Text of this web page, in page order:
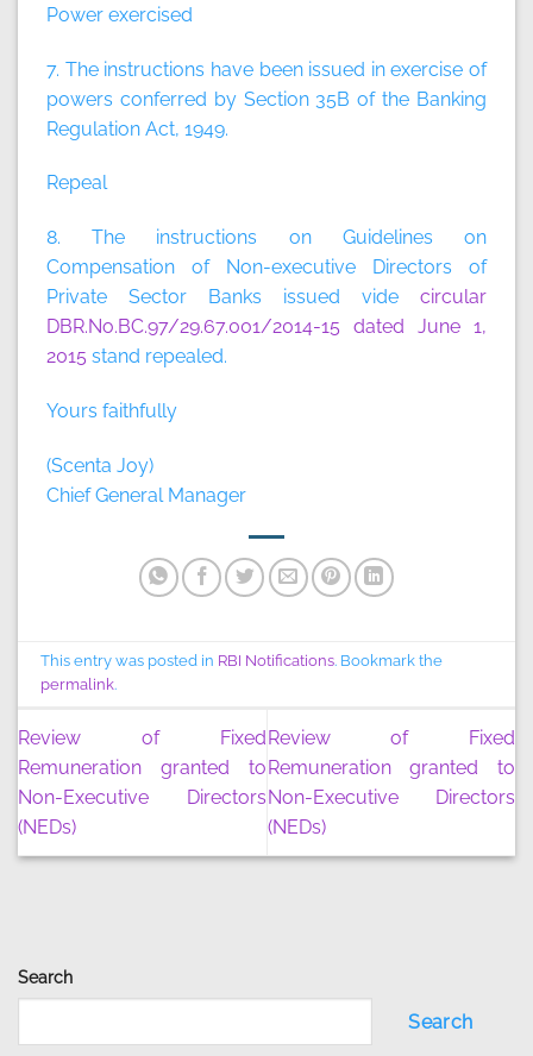
Search
Search
Power exercised
7. The instructions have been issued in exercise of
powers conferred by Section 35B of the Banking
Regulation Act, 1949.
Repeal
8. The instructions on Guidelines on
Compensation of Non-executive Directors of
Private Sector Banks issued vide circular
DBR.No.BC.97/29.67.001/2014-15 dated June 1,
2015 stand repealed.
Yours faithfully
(Scenta Joy)
Chief General Manager
This entry was posted in RBI Notifications. Bookmark the
permalink.
Review of Fixed
Remuneration granted to
Non-Executive Directors
(NEDs)
Review of Fixed
Remuneration granted to
Non-Executive Directors
(NEDs)